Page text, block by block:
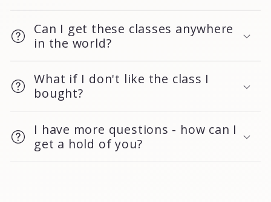
Can I get these classes anywhere
in the world?
What if I don't like the class I
bought?
I have more questions - how can I
get a hold of you?